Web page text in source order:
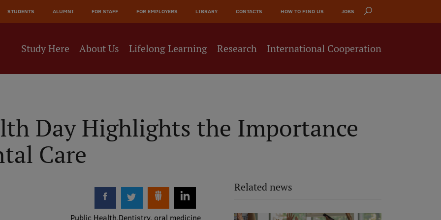
STUDENTS ALUMNI FOR STAFF FOR EMPLOYERS LIBRARY CONTACTS HOW TO FIND US JOBS
Study Here About Us Lifelong Learning Research International Cooperation
Day Highlights the Importance
Care
Public Health Dentistry, oral medicine
Related news